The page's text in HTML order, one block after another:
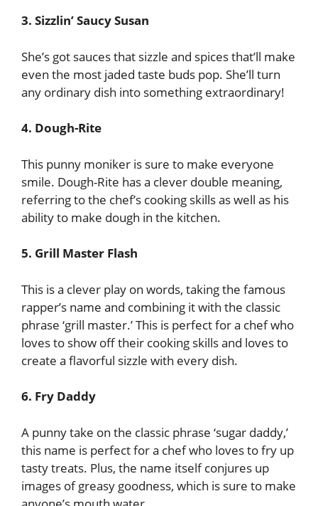
3. Sizzlin’ Saucy Susan
She’s got sauces that sizzle and spices that’ll make
even the most jaded taste buds pop. She’ll turn
any ordinary dish into something extraordinary!
4. Dough-Rite
This punny moniker is sure to make everyone
smile. Dough-Rite has a clever double meaning,
referring to the chef’s cooking skills as well as his
ability to make dough in the kitchen.
5. Grill Master Flash
This is a clever play on words, taking the famous
rapper’s name and combining it with the classic
phrase ‘grill master.’ This is perfect for a chef who
loves to show off their cooking skills and loves to
create a flavorful sizzle with every dish.
6. Fry Daddy
A punny take on the classic phrase ‘sugar daddy,’
this name is perfect for a chef who loves to fry up
tasty treats. Plus, the name itself conjures up
images of greasy goodness, which is sure to make